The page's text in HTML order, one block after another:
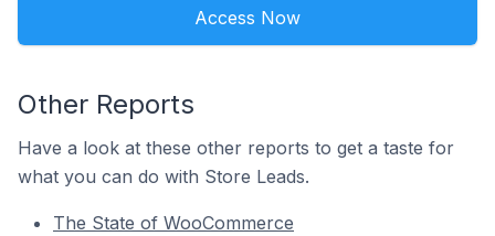
Access Now
Other Reports
Have a look at these other reports to get a taste for
what you can do with Store Leads.
The State of WooCommerce